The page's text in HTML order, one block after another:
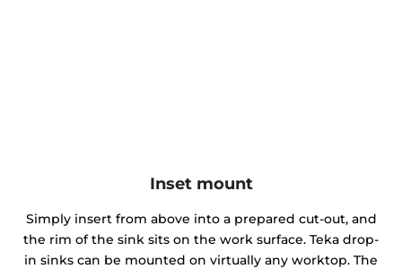
Inset mount
Simply insert from above into a prepared cut-out, and
the rim of the sink sits on the work surface. Teka drop-
in sinks can be mounted on virtually any worktop. The